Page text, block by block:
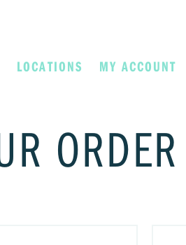
LOCATIONS MY ACCOUNT
ORDER